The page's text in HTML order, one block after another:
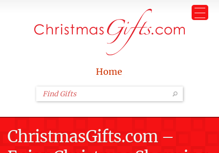
Home
ChristmasGifts.com –